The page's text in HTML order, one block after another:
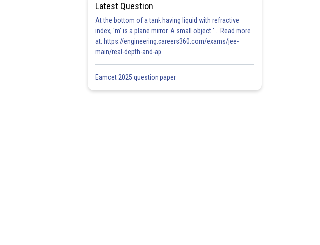
Latest Question
At the bottom of a tank having liquid with refractive
index, 'm' is a plane mirror. A small object '... Read more
at: https://engineering.careers360.com/exams/jee-
main/real-depth-and-ap
Eamcet 2025 question paper